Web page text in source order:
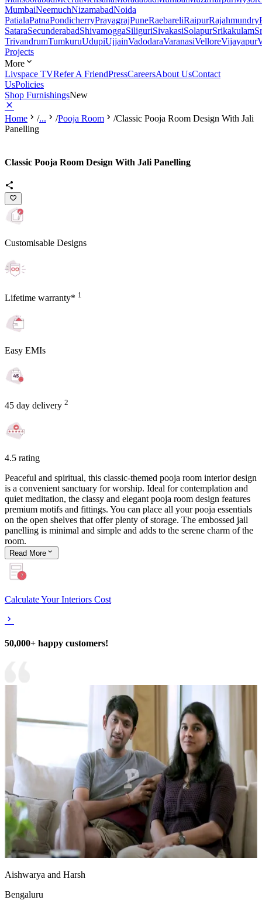
MumbaiNeemuchNizamabadNoida
PatialaPatnaPondicherryPrayagrajPuneRaebareliRaipurRajahmundry
SataraSecunderabadShivamoggaSiliguriSivakasiSolapurSrikakulam
TrivandrumTumkuruUdupiUjjainVadodaraVaranasiVelloreVijayapur
Projects
More
Livspace TVRefer A FriendPressCareersAbout UsContact
UsPolicies
Shop FurnishingsNew
Home /... /Pooja Room /Classic Pooja Room Design With Jali
Panelling
Classic Pooja Room Design With Jali Panelling
Customisable Designs
Lifetime warranty* 1
Easy EMIs
45 day delivery 2
4.5 rating
Peaceful and spiritual, this classic-themed pooja room interior design
is a convenient sanctuary for worship. Ideal for contemplation and
quiet meditation, the classy and elegant pooja room design features
premium motifs and fittings. You can place all your pooja essentials
on the open shelves that offer plenty of storage. The embossed jail
panelling is minimal and simple and adds to the serene charm of the
room.
Read More
Calculate Your Interiors Cost
50,000+ happy customers!
Aishwarya and Harsh
Bengaluru